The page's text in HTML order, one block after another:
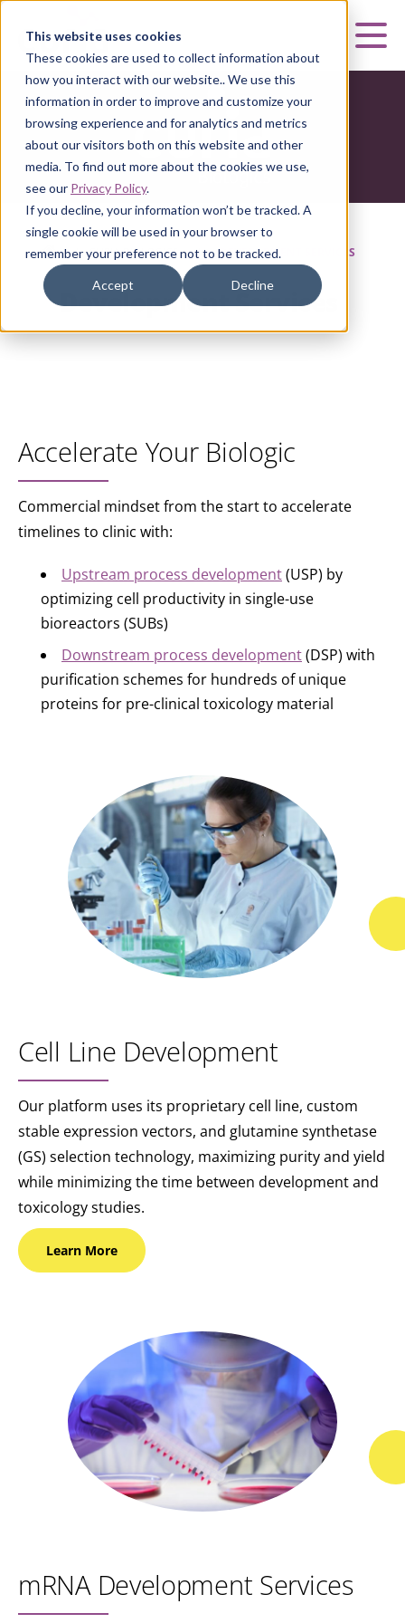
This website uses cookies
These cookies are used to collect information about
how you interact with our website.. We use this
information in order to improve and customize your
browsing experience and for analytics and metrics
about our visitors both on this website and other
media. To find out more about the cookies we use,
see our Privacy Policy.
If you decline, your information won’t be tracked. A
single cookie will be used in your browser to
remember your preference not to be tracked.
Accept Decline
HOME
| CURIA BIOLOGICS | DEVELOPMENT SERVICES
Development Services
Accelerate Your Biologic
Commercial mindset from the start to accelerate
timelines to clinic with:
Upstream process development(USP) by
optimizing cell productivity in single-use
bioreactors (SUBs)
Downstream process development(DSP) with
purification schemes for hundreds of unique
proteins for pre-clinical toxicology material
Cell Line Development
Our platform uses its proprietary cell line, custom
stable expression vectors, and glutamine synthetase
(GS) selection technology, maximizing purity and yield
while minimizing the time between development and
toxicology studies.
Learn More
mRNA Development Services